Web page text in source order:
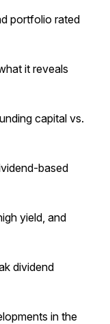
portfolio rated
it reveals
capital vs.
based
yield, and
dividend
in the